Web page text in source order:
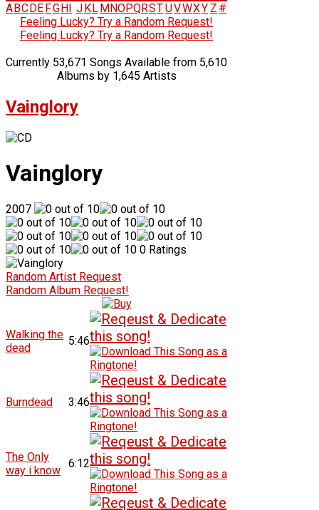
A BC DE FG H J K L M NOPQRSTUVWXY Z #
Feeling Lucky? Try a Random Request!
Feeling Lucky? Try a Random Request!
Currently 53,671 Songs Available from 5,610
Albums by 1,645 Artists
Vainglory
Vainglory
2007
0 Ratings
Random Artist Request
Random Album Request!
Walking the
dead
5:46
Burndead 3:46
The Only
way i know
6:12